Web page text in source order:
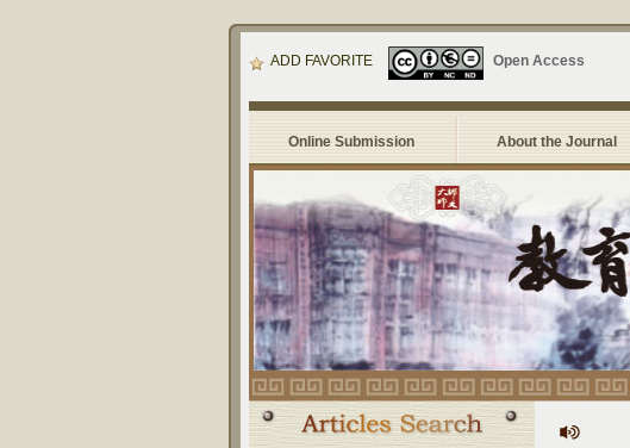
ADD FAVORITE Open Access
Online Submission About the Journal